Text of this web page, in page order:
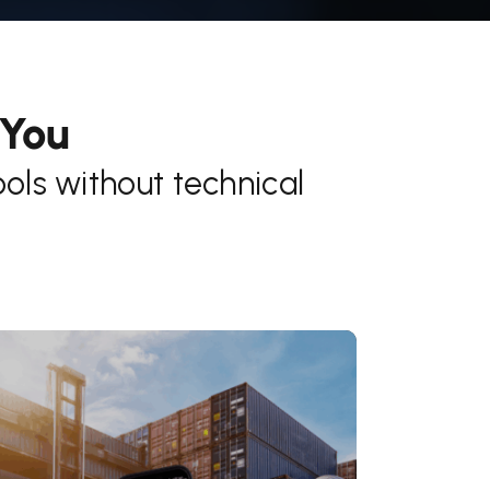
without technical